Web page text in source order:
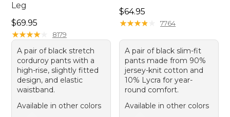
Leg
Price: $69.95
$69.95
★★★★★
★★★★★ 8179
A pair of black stretch
corduroy pants with a
high-rise, slightly fitted
design, and elastic
waistband.
Available in other colors
Price: $64.95
$64.95
★★★★
★★★★ 7764
A pair of black slim-fit
pants made from 90%
jersey-knit cotton and
10% Lycra for year-
round comfort.
Available in other colors